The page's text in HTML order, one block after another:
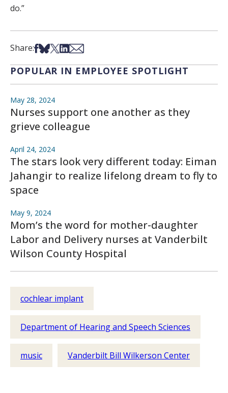
do.”
Share:Share on Facebook
Share on Bsky
Share on X
Share on LinkedIn
Share via Email
POPULAR IN EMPLOYEE SPOTLIGHT
May 28, 2024
Nurses support one another as they
grieve colleague
April 24, 2024
The stars look very different today: Eiman
Jahangir to realize lifelong dream to fly to
space
May 9, 2024
Mom’s the word for mother-daughter
Labor and Delivery nurses at Vanderbilt
Wilson County Hospital
cochlear implant
Department of Hearing and Speech Sciences
music Vanderbilt Bill Wilkerson Center